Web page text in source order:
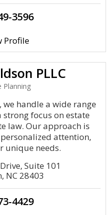
3596
Profile
PLLC
Planning
we handle a wide range
focus on estate
law. Our approach is
attention,
unique needs.
Suite 101
NC 28403
4429